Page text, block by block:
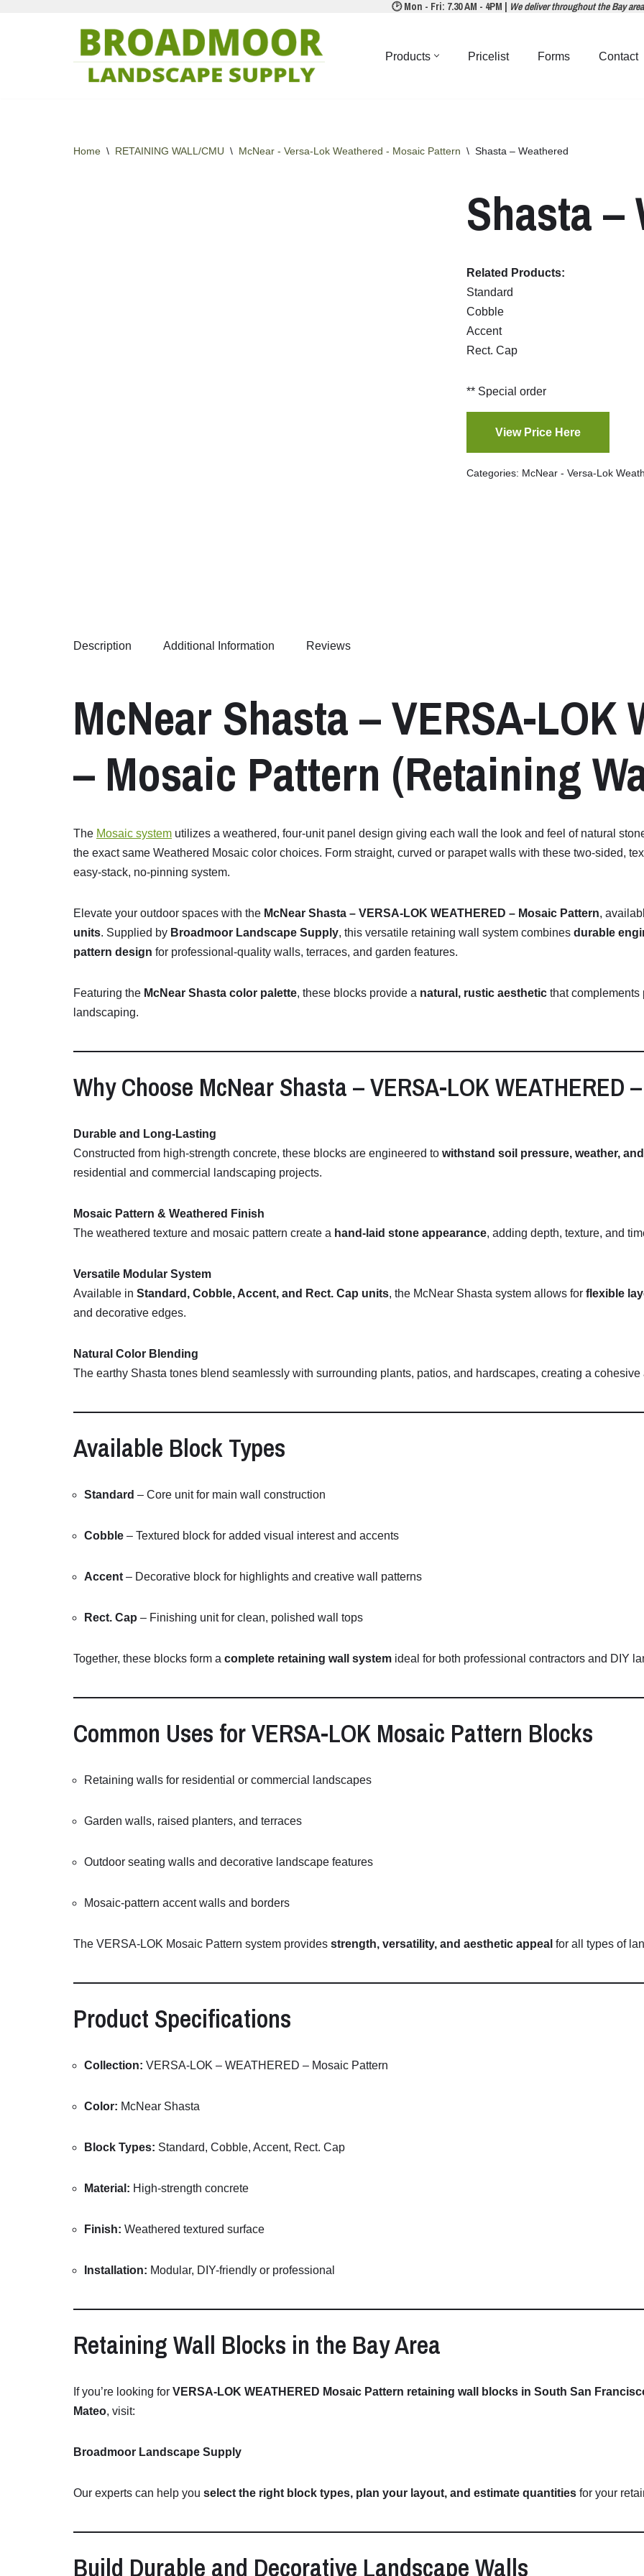
🕑 Mon - Fri: 7.30 AM - 4PM | We deliver throughout the Bay area
Products Pricelist Forms Contact
Home \ RETAINING WALL/CMU \ McNear - Versa-Lok Weathered - Mosaic Pattern \ Shasta – Weathered
Shasta –
Related Products:
Standard
Cobble
Accent
Rect. Cap
** Special order
View Price Here
Categories: McNear - Versa-Lok
Description Additional Information Reviews
McNear Shasta –VERSA-LOK
– Mosaic Pattern (Retaining
The Mosaic system utilizes a weathered, four-unit panel design giving each wall the look and feel of natural
the exact same Weathered Mosaic color choices. Form straight, curved or parapet walls with these two-sided,
easy-stack, no-pinning system.
Elevate your outdoor spaces with the McNear Shasta – VERSA-LOK WEATHERED – Mosaic Pattern,
units. Supplied by Broadmoor Landscape Supply, this versatile retaining wall system combines durable
pattern design for professional-quality walls, terraces, and garden features.
Featuring the McNear Shasta color palette, these blocks provide a natural, rustic aesthetic thatcomplements
landscaping.
WhyChoose McNearShasta –VERSA-LOKWEATHERED –
Durable and Long-Lasting
Constructed from high-strength concrete, these blocks are engineered to withstand soil pressure, weather, and
residential and commercial landscaping projects.
Mosaic Pattern & Weathered Finish
The weathered texture and mosaic pattern create a hand- laid stone appearance, adding depth, texture, and
Versatile Modular System
Available in Standard, Cobble, Accent, and Rect. Cap units, the McNear Shasta system allows for flexible
and decorative edges.
Natural Color Blending
The earthy Shasta tones blend seamlessly with surrounding plants, patios, and hardscapes, creating a cohesive
Available BlockTypes
Standard – Core unitfor main wall construction
Cobble – Textured block for added visual interestand accents
Accent – Decorative block for highlights and creative wall patterns
Rect. Cap – Finishing unitfor clean, polished wall tops
Together, these blocks form a complete retaining wall system ideal for both professional contractors and DIY
Common Uses forVERSA-LOK Mosaic Pattern Blocks
Retaining walls for residential or commercial landscapes
Garden walls, raised planters, and terraces
Outdoor seating walls and decorative landscape features
Mosaic-pattern accentwalls and borders
The VERSA-LOK Mosaic Pattern system provides strength, versatility, and aesthetic appeal for all types of
Product Specifications
Collection: VERSA-LOK – WEATHERED – Mosaic Pattern
Color: McNear Shasta
Block Types: Standard, Cobble, Accent, Rect. Cap
Material: High-strength concrete
Finish: Weathered textured surface
Installation: Modular, DIY-friendly or professional
RetainingWall Blocks in the BayArea
Ifyou’re looking for VERSA-LOK WEATHERED Mosaic Pattern retaining wall blocks in South San
Mateo, visit:
Broadmoor Landscape Supply
Our experts can help you select the right block types, plan your layout, and estimate quantities for your
Build Durable and Decorative LandscapeWalls